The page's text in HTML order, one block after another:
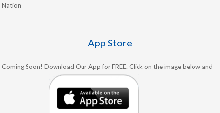
Nation
App Store
Coming Soon! Download Our App for FREE. Click on the image below and